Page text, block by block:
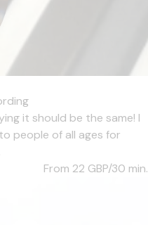
it should be the same! I
people of all ages for
From 22 GBP/30 min.